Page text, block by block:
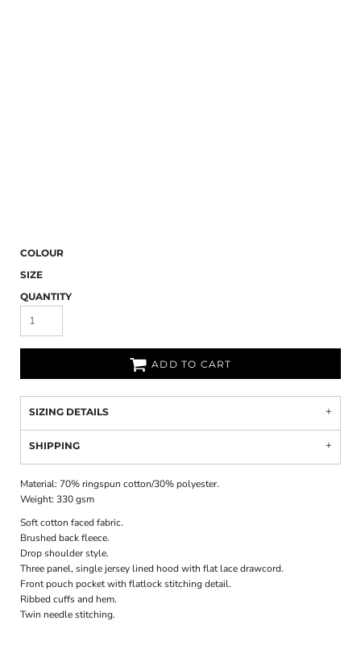
COLOUR
SIZE
QUANTITY
ADD TO CART
SIZING DETAILS
SHIPPING
Material: 70% ringspun cotton/30% polyester.
Weight:330 gsm
Soft cotton faced fabric.
Brushed back fleece.
Drop shoulder style.
Three panel, single jersey lined hood with flat lace drawcord.
Front pouch pocket with flatlock stitching detail.
Ribbed cuffs and hem.
Twin needle stitching.